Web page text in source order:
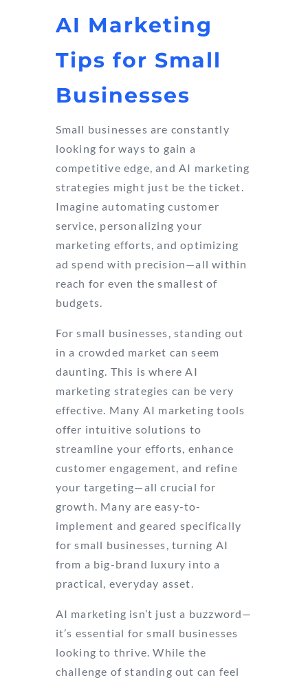
AI Marketing
Tips for Small
Businesses
Small businesses are constantly
looking for ways to gain a
competitive edge, and AI marketing
strategies might just be the ticket.
Imagine automating customer
service, personalizing your
marketing efforts, and optimizing
ad spend with precision—all within
reach for even the smallest of
budgets.
For small businesses, standing out
in a crowded market can seem
daunting. This is where AI
marketing strategies can be very
effective. Many AI marketing tools
offer intuitive solutions to
streamline your efforts, enhance
customer engagement, and refine
your targeting—all crucial for
growth. Many are easy-to-
implement and geared specifically
for small businesses, turning AI
from a big-brand luxury into a
practical, everyday asset.
AI marketing isn’t just a buzzword—
it’s essential for small businesses
looking to thrive. While the
challenge of standing out can feel